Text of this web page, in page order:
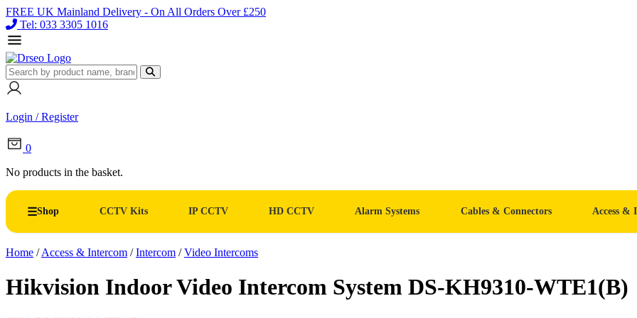
FREE UK Mainland Delivery - On All Orders Over £250
Tel: 033 3305 1016
Login / Register
0
No products in the basket.
Shop CCTV Kits IP CCTV HD CCTV Alarm Systems Cables & Connectors Access &
Home /Access & Intercom /Intercom /Video Intercoms
Hikvision Indoor Video Intercom System DS-KH9310-WTE1(B)